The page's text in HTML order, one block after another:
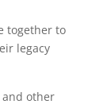
together to
legacy
and other